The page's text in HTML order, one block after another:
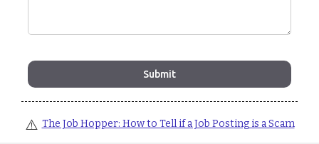
⚠️ The Job Hopper: How to Tell if a Job Posting is a Scam